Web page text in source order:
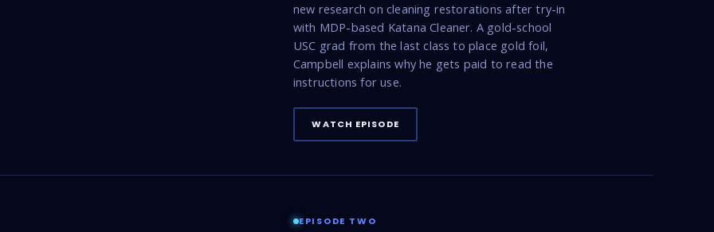
new research on cleaning restorations after try-in
with MDP-based Katana Cleaner. A gold-school
USC grad from the last class to place gold foil,
Campbell explains why he gets paid to read the
instructions for use.
WATCH EPISODE
EPISODE TWO